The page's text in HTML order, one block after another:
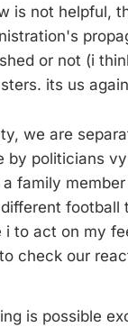
is not helpful,
or not (i
its us
we are
by politicians
family
i to act on my
check our
is possible